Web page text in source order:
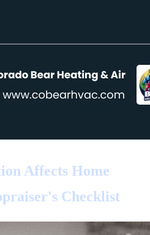
Affects Home
Checklist